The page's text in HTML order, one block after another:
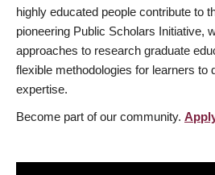
highly educated people contribute to
pioneering Public Scholars Initiative,
approaches to research graduate
flexible methodologies for learners to
expertise.
Become part of our community.